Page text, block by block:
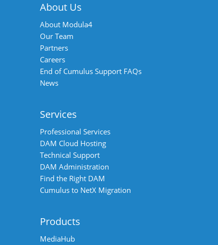
About Us
About Modula4
Our Team
Partners
Careers
End of Cumulus Support FAQs
News
Services
Professional Services
DAM Cloud Hosting
Technical Support
DAM Administration
Find the Right DAM
Cumulus to NetX Migration
Products
MediaHub